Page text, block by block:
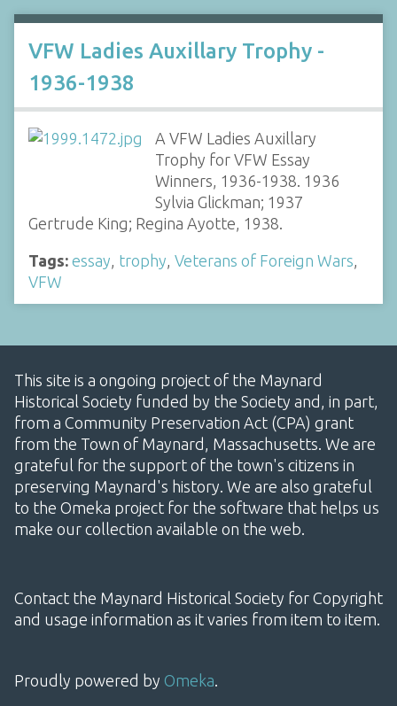
VFW Ladies Auxillary Trophy -
1936-1938
A VFW Ladies Auxillary
Trophy for VFW Essay
Winners, 1936-1938. 1936
Sylvia Glickman; 1937
Gertrude King; Regina Ayotte, 1938.
Tags: essay trophy Veterans of Foreign Wars
VFW
This site is a ongoing project of the Maynard
Historical Society funded by the Society and, in part,
from a Community Preservation Act (CPA) grant
from the Town of Maynard, Massachusetts. We are
grateful for the support of the town's citizens in
preserving Maynard's history. We are also grateful
to the Omeka project for the software that helps us
make our collection available on the web.
Contact the Maynard Historical Society for Copyright
and usage information as it varies from item to item.
Proudly powered by Omeka.